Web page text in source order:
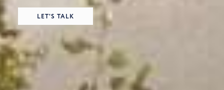
LET'S TALK